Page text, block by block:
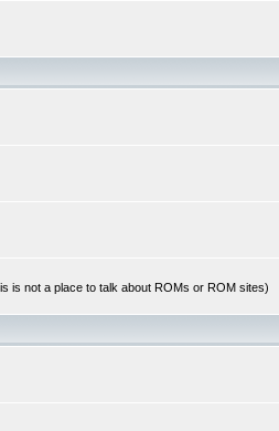
is not a place to talk about ROMs or ROM sites)